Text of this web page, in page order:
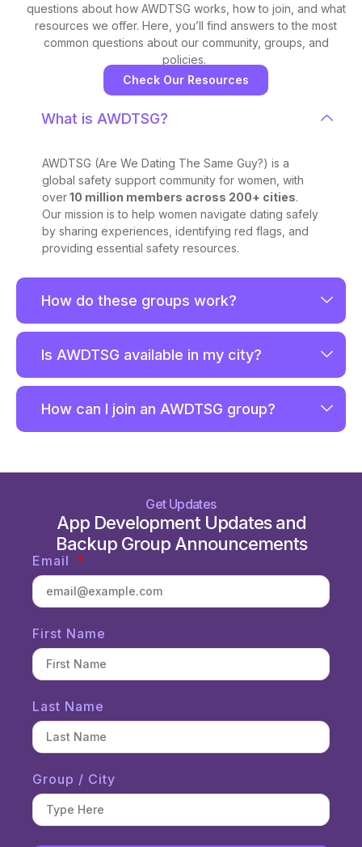
questions about how AWDTSG works, how to join, and what
resources we offer. Here, you’ll find answers to the most
common questions about our community, groups, and
policies.
Check Our Resources
What is AWDTSG?
AWDTSG (Are We Dating The Same Guy?) is a
global safety support community for women, with
over10 million members across 200+ cities.
Our mission is to help women navigate dating safely
by sharing experiences, identifying red flags, and
providing essential safety resources.
How do these groups work?
Is AWDTSG available in my city?
How can I join an AWDTSG group?
Get Updates
App Development Updates and
Backup Group Announcements
Email
First Name
Last Name
Group / City